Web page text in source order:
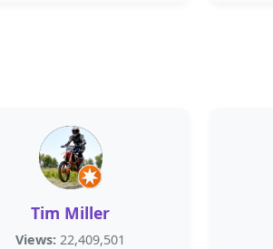
Tim Miller
Views: 22,409,501